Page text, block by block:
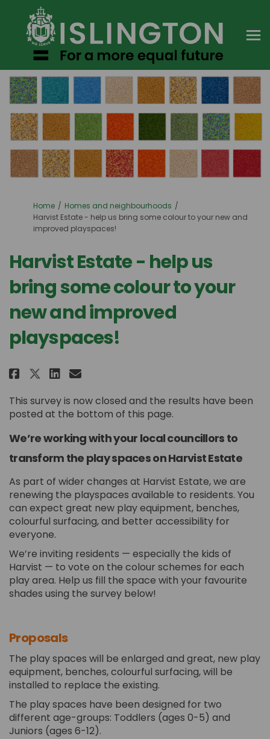
You are here:
Home
Homes and neighbourhoods
Harvist Estate - help us bring some colour to your new and
improved playspaces!
Harvist Estate - help us
bring some colour to your
new and improved
playspaces!
Share Harvist Estate - help us
Share Harvist Estate - help
Share Harvist Estate -
Email Harvist Estate -
This survey is now closed and the results have been
posted at the bottom of this page.
We’re working with your local councillors to
transform the play spaces on Harvist Estate
As part of wider changes at Harvist Estate, we are
renewing the playspaces available to residents. You
can expect great new play equipment, benches,
colourful surfacing, and better accessibility for
everyone.
We’re inviting residents — especially the kids of
Harvist — to vote on the colour schemes for each
play area. Help us fill the space with your favourite
shades using the survey below!
Proposals
The play spaces will be enlarged and great, new play
equipment, benches, colourful surfacing, will be
installed to replace the existing.
The play spaces have been designed for two
different age-groups: Toddlers (ages 0-5) and
Juniors (ages 6-12).